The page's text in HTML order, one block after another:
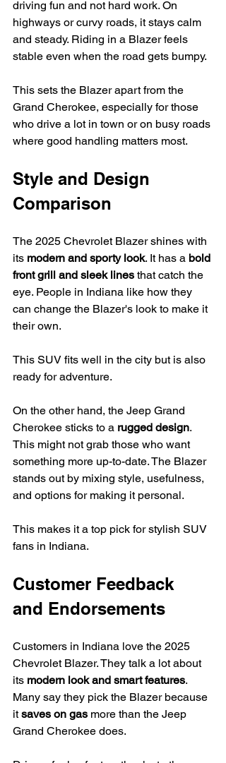
driving fun and not hard work. On
highways or curvy roads, it stays calm
and steady. Riding in a Blazer feels
stable even when the road gets bumpy.
This sets the Blazer apart from the
Grand Cherokee, especially for those
who drive a lot in town or on busy roads
where good handling matters most.
Style and Design
Comparison
The 2025 Chevrolet Blazer shines with
its modern and sporty look. It has a bold
front grill and sleek lines that catch the
eye. People in Indiana like how they
can change the Blazer's look to make it
their own.
This SUV fits well in the city but is also
ready for adventure.
On the other hand, the Jeep Grand
Cherokee sticks to a rugged design.
This might not grab those who want
something more up-to-date. The Blazer
stands out by mixing style, usefulness,
and options for making it personal.
This makes it a top pick for stylish SUV
fans in Indiana.
Customer Feedback
and Endorsements
Customers in Indiana love the 2025
Chevrolet Blazer. They talk a lot about
its modern look and smart features.
Many say they pick the Blazer because
it saves on gas more than the Jeep
Grand Cherokee does.